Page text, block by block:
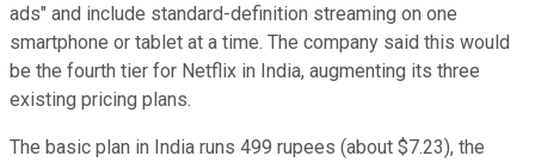
ads" and include standard-definition streaming on one
smartphone or tablet at a time. The company said this would
be the fourth tier for Netflix in India, augmenting its three
existing pricing plans.
The basic plan in India runs 499 rupees (about $7.23), the